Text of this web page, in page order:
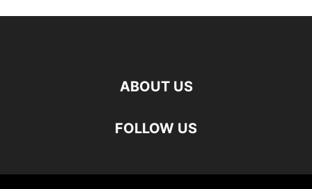
ABOUT US
FOLLOW US